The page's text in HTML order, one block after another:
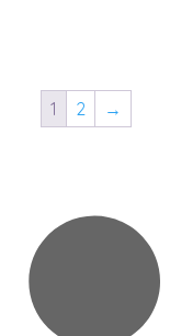
1 2 →